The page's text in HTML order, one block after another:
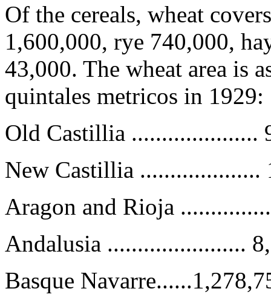
Of the cereals, wheat
1,600,000, rye 740,000,
43,000. The wheat area is
quintales metricos in 1929:
Old Castillia .....................
New Castillia ....................
Aragon and Rioja
Andalusia .......................
Basque